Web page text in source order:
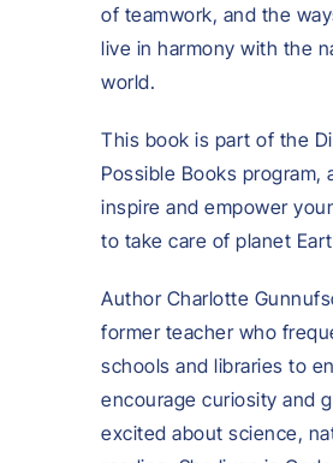
of teamwork, and the
live in harmony with the
world.
This book is part of the
Possible Books program,
inspire and empower
to take care of planet
Author Charlotte
former teacher who
schools and libraries to
encourage curiosity and
excited about science,